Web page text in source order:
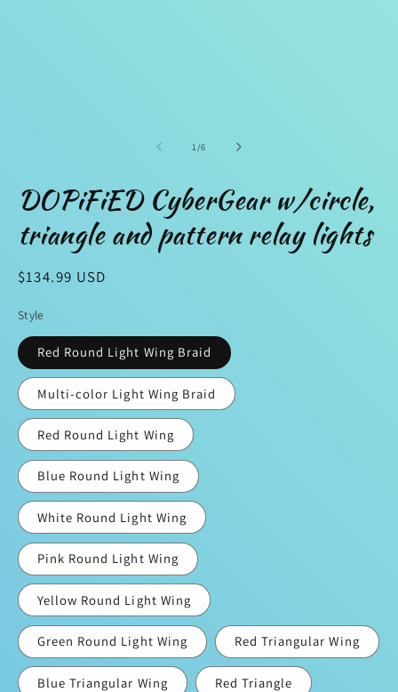
1/of
6
DOPiFiED CyberGear w/circle,
triangle and pattern relay lights
Regular
$134.99 USD
Style
Red Round Light Wing Braid
Multi-color Light Wing Braid
Red Round Light Wing
Blue Round Light Wing
White Round Light Wing
Pink Round Light Wing
Yellow Round Light Wing
Green Round Light Wing Red Triangular Wing
Blue Triangular Wing Red Triangle